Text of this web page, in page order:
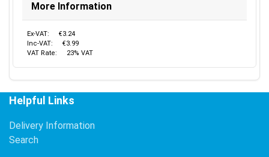
More Information
Ex-VAT:
€3.24
Inc-VAT:
€3.99
VAT Rate:
23% VAT
Helpful Links
Delivery Information
Search